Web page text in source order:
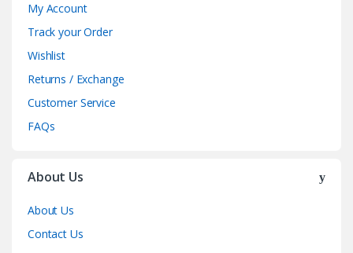
My Account
Track your Order
Wishlist
Returns / Exchange
Customer Service
FAQs
About Us
About Us
Contact Us